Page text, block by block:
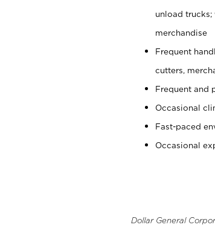
unload
merchandise
Frequent
cutters,
Frequent and
Occasional
Fast-paced
Occasional
Dollar General